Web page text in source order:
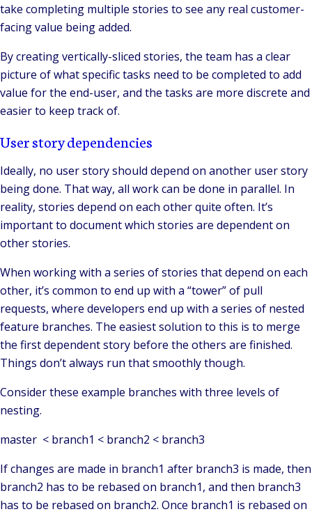
take completing multiple stories to see any real customer-
facing value being added.
By creating vertically-sliced stories, the team has a clear
picture of what specific tasks need to be completed to add
value for the end-user, and the tasks are more discrete and
easier to keep track of.
User story dependencies
Ideally, no user story should depend on another user story
being done. That way, all work can be done in parallel. In
reality, stories depend on each other quite often. It’s
important to document which stories are dependent on
other stories.
When working with a series of stories that depend on each
other, it’s common to end up with a “tower” of pull
requests, where developers end up with a series of nested
feature branches. The easiest solution to this is to merge
the first dependent story before the others are finished.
Things don’t always run that smoothly though.
Consider these example branches with three levels of
nesting.
master < branch1 < branch2 < branch3
If changes are made in branch1 after branch3 is made, then
branch2 has to be rebased on branch1, and then branch3
has to be rebased on branch2. Once branch1 is rebased on